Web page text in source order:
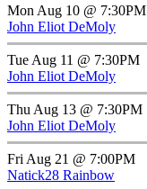
Mon Aug 10 @ 7:30PM
John Eliot DeMoly
Tue Aug 11 @ 7:30PM
John Eliot DeMoly
Thu Aug 13 @ 7:30PM
John Eliot DeMoly
Fri Aug 21 @ 7:00PM
Natick28 Rainbow